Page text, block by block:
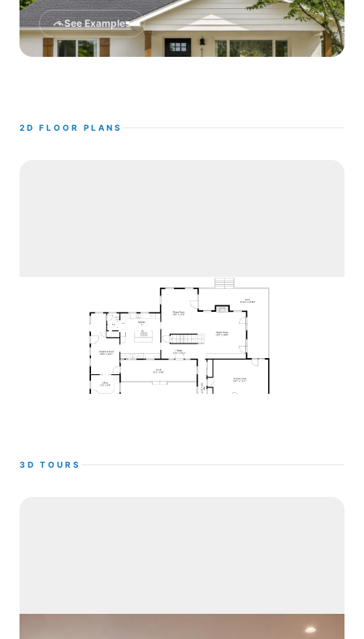
See Examples
2D FLOOR PLANS
2D Floor Plans
See Examples
3D TOURS